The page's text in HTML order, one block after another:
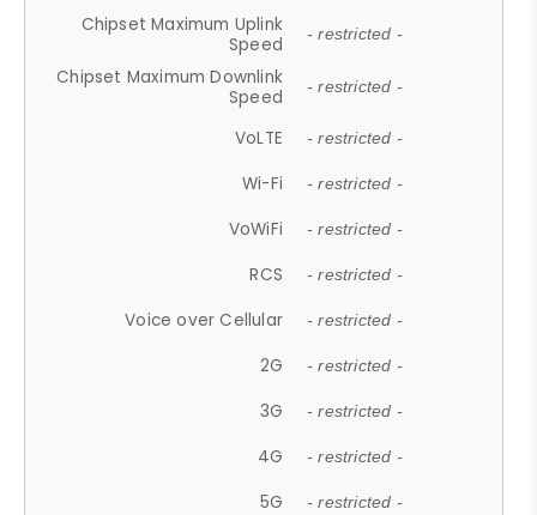
Chipset Maximum Uplink
Speed
- restricted -
Chipset Maximum Downlink
Speed
- restricted -
VoLTE - restricted -
Wi-Fi - restricted -
VoWiFi - restricted -
RCS - restricted -
Voice over Cellular - restricted -
2G - restricted -
3G - restricted -
4G - restricted -
5G - restricted -